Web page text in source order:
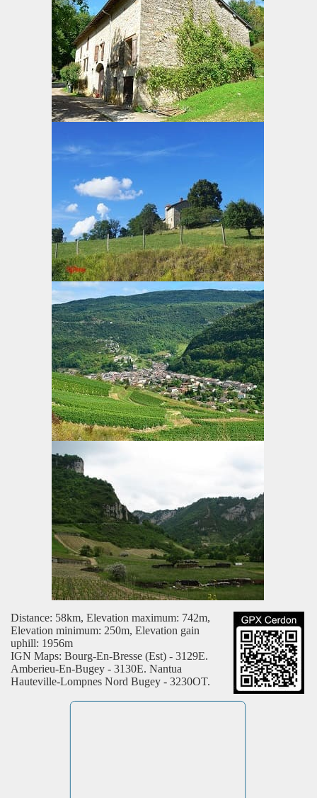
Distance: 58km, Elevation maximum: 742m,
Elevation minimum: 250m, Elevation gain
uphill: 1956m
IGN Maps: Bourg-En-Bresse (Est) - 3129E.
Amberieu-En-Bugey - 3130E. Nantua
Hauteville-Lompnes Nord Bugey - 3230OT.